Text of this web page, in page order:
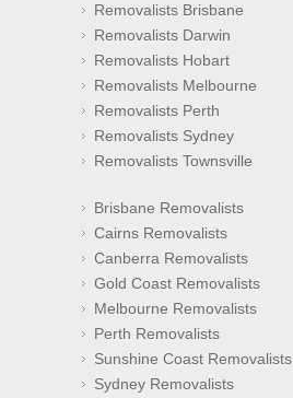
Removalists Brisbane
Removalists Darwin
Removalists Hobart
Removalists Melbourne
Removalists Perth
Removalists Sydney
Removalists Townsville
Brisbane Removalists
Cairns Removalists
Canberra Removalists
Gold Coast Removalists
Melbourne Removalists
Perth Removalists
Sunshine Coast Removalists
Sydney Removalists